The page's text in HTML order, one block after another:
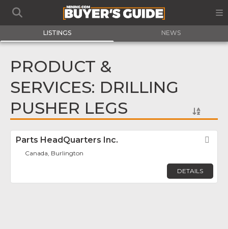
LISTINGS NEWS
PRODUCT &
SERVICES: DRILLING
PUSHER LEGS
Parts HeadQuarters Inc.
Canada, Burlington
DETAILS